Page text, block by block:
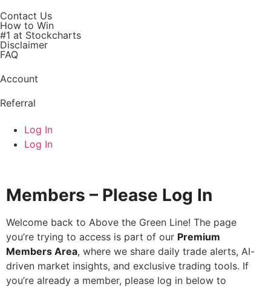
Contact Us
How to Win
#1 at Stockcharts
Disclaimer
FAQ
Account
Referral
Log In
Log In
Members – Please Log In
Welcome back to Above the Green Line! The page
you’re trying to access is part of our Premium
Members Area, where we share daily trade alerts, AI-
driven market insights, and exclusive trading tools. If
you’re already a member, please log in below to